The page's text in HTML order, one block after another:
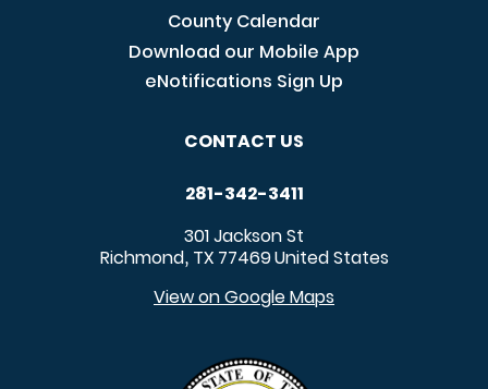
County Calendar
Download our Mobile App
eNotifications Sign Up
CONTACT US
281-342-3411
301 Jackson St
Richmond, TX 77469United States
View on Google Maps